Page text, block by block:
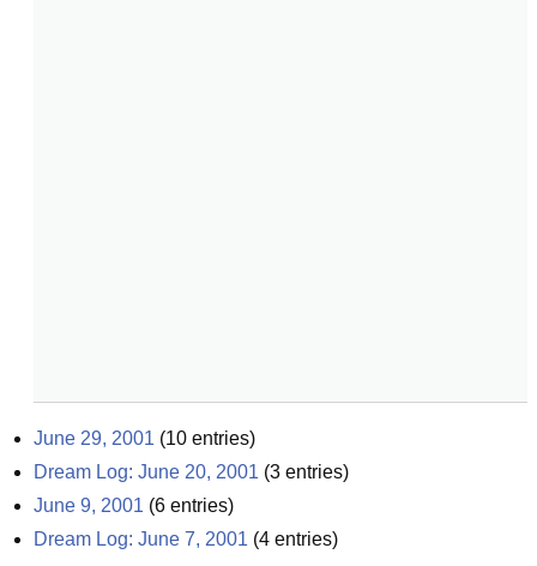
June 29, 2001 (10 entries)
Dream Log: June 20, 2001 (3 entries)
June 9, 2001 (6 entries)
Dream Log: June 7, 2001 (4 entries)